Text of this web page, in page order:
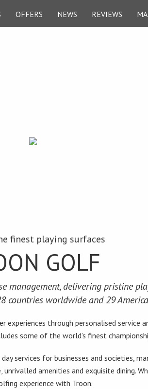
OFFERS NEWS REVIEWS
finest playing surfaces
GOLF
management, delivering pristine
countries worldwide and 29
experiences through personalised service
some of the world’s finest
services for businesses and societies,
amenities and exquisite dining.
experience with Troon.